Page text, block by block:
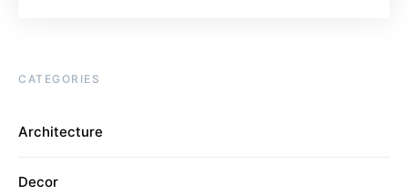
CATEGORIES
Architecture
Decor